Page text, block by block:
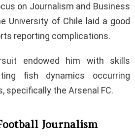
on Journalism and Business
University of Chile laid a good
reporting complications.
endowed him with skills
fish dynamics occurring
specifically the Arsenal FC.
Journalism